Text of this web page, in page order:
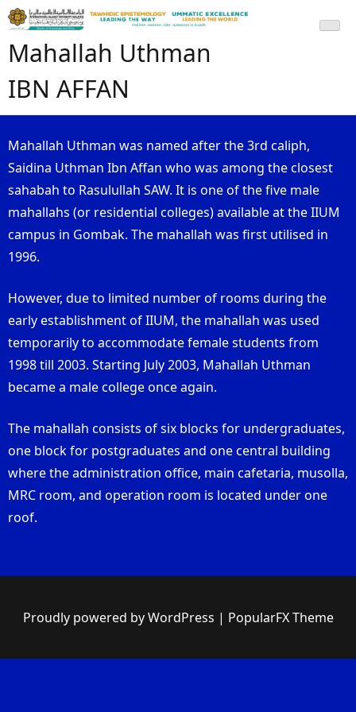
Mahallah Uthman
IBN AFFAN
Mahallah Uthman was named after the 3rd caliph,
Saidina Uthman Ibn Affan who was among the closest
sahabah to Rasulullah SAW. It is one of the five male
mahallahs (or residential colleges) available at the IIUM
campus in Gombak. The mahallah was first utilised in
1996.
However, due to limited number of rooms during the
early establishment of IIUM, the mahallah was used
temporarily to accommodate female students from
1998 till 2003. Starting July 2003, Mahallah Uthman
became a male college once again.
The mahallah consists of six blocks for undergraduates,
one block for postgraduates and one central building
where the administration office, main cafetaria, musolla,
MRC room, and operation room is located under one
roof.
Proudly powered by WordPress | PopularFX Theme